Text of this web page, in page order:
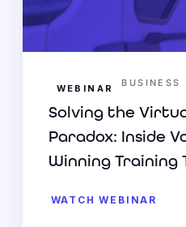
WEBINAR BUSINESS
Solving the
Paradox: Inside
Winning
WATCH WEBINAR